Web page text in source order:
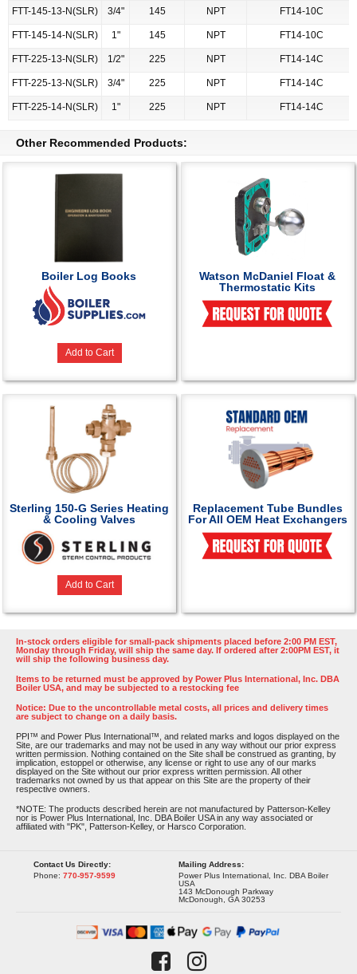
FTT-145-13-N(SLR) 3/4" 145 NPT FT14-10C
FTT-145-14-N(SLR) 1" 145 NPT FT14-10C
FTT-225-13-N(SLR) 1/2" 225 NPT FT14-14C
FTT-225-13-N(SLR) 3/4" 225 NPT FT14-14C
FTT-225-14-N(SLR) 1" 225 NPT FT14-14C
Other Recommended Products:
Boiler Log Books
Add to Cart
Watson McDaniel Float &
Thermostatic Kits
Sterling 150-G Series Heating
& Cooling Valves
Add to Cart
Replacement Tube Bundles
For All OEM Heat Exchangers
In-stock orders eligible for small-pack shipments placed before 2:00 PM EST,
Monday through Friday, will ship the same day. If ordered after 2:00PM EST, it
will ship the following business day.
Items to be returned must be approved by Power Plus International, Inc. DBA
Boiler USA, and may be subjected to a restocking fee
Notice: Due to the uncontrollable metal costs, all prices and delivery times
are subject to change on a daily basis.
PPI™ and Power Plus International™, and related marks and logos displayed on the
Site, are our trademarks and may not be used in any way without our prior express
written permission. Nothing contained on the Site shall be construed as granting, by
implication, estoppel or otherwise, any license or right to use any of our marks
displayed on the Site without our prior express written permission. All other
trademarks not owned by us that appear on this Site are the property of their
respective owners.
*NOTE: The products described herein are not manufactured by Patterson-Kelley
nor is Power Plus International, Inc. DBA Boiler USA in any way associated or
affiliated with "PK", Patterson-Kelley, or Harsco Corporation.
Contact Us Directly:
Phone: 770-957-9599
Mailing Address:
Power Plus International, Inc. DBA Boiler
USA
143 McDonough Parkway
McDonough, GA 30253